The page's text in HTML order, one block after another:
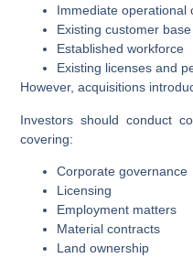
Immediate operational
Existing customer base
Established workforce
Existing licenses and
However, acquisitions
Investors should conduct
covering:
Corporate governance
Licensing
Employment matters
Material contracts
Land ownership